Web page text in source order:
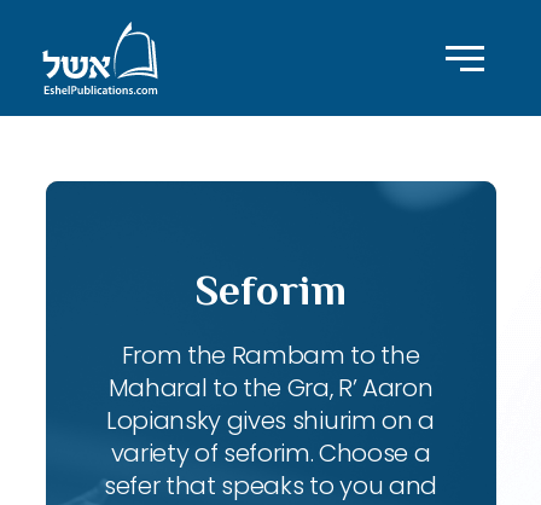
Seforim
From the Rambam to the
Maharal to the Gra, R’ Aaron
Lopiansky gives shiurim on a
variety of seforim. Choose a
sefer that speaks to you and